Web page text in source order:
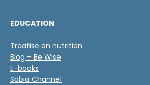
EDUCATION
Treatise on nutrition
Blog – Be Wise
E-books
Sabia Channel